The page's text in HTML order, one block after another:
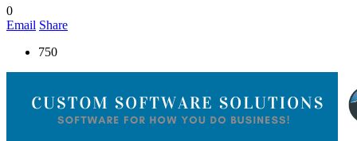
0
Email Share
750